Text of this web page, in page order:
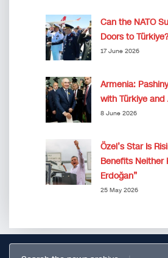
Can the NATO
Doors to Türkiye?
17 June 2026
Armenia:
with Türkiye
8 June 2026
Özel’s Star Is
Benefits Neither
Erdoğan”
25 May 2026